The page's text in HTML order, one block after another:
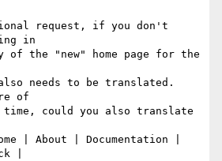
request, if you don't
in
the "new" home page for the
needs to be translated.
of
could you also translate
| About | Documentation |
|